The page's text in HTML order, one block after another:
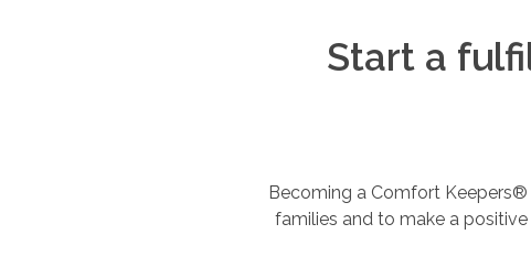
Start a
Becoming a Comfort Keepers®
families and to make a